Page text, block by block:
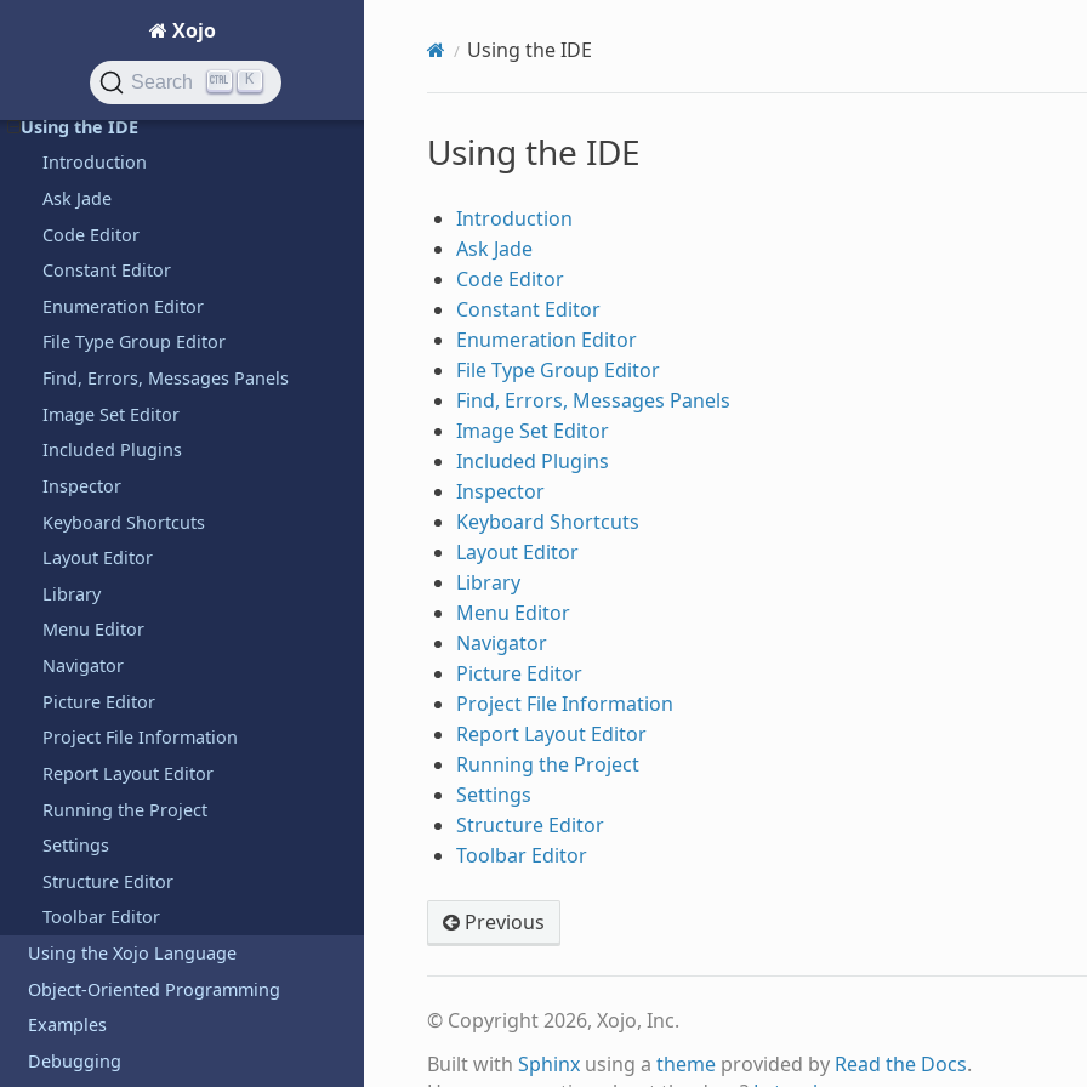
Xojo
Search K
Tutorials
Using the IDE
Introduction
Ask Jade
Code Editor
Constant Editor
Enumeration Editor
File Type Group Editor
Find, Errors, Messages Panels
Image Set Editor
Included Plugins
Inspector
Keyboard Shortcuts
Layout Editor
Library
Menu Editor
Navigator
Picture Editor
Project File Information
Report Layout Editor
Running the Project
Settings
Structure Editor
Toolbar Editor
Using the Xojo Language
Object-Oriented Programming
Examples
Debugging
Using the IDE
Using the IDE
Introduction
Ask Jade
Code Editor
Constant Editor
Enumeration Editor
File Type Group Editor
Find, Errors, Messages Panels
Image Set Editor
Included Plugins
Inspector
Keyboard Shortcuts
Layout Editor
Library
Menu Editor
Navigator
Picture Editor
Project File Information
Report Layout Editor
Running the Project
Settings
Structure Editor
Toolbar Editor
Previous
© Copyright 2026, Xojo, Inc.
Built with Sphinxusing a themeprovided by Read the Docs.